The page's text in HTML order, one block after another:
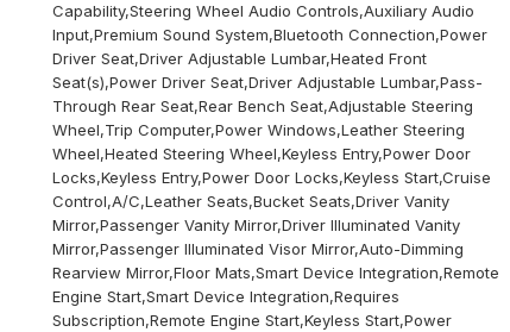
Capability,Steering Wheel Audio Controls,Auxiliary Audio
Input,Premium Sound System,Bluetooth Connection,Power
Driver Seat,Driver Adjustable Lumbar,Heated Front
Seat(s),Power Driver Seat,Driver Adjustable Lumbar,Pass-
Through Rear Seat,Rear Bench Seat,Adjustable Steering
Wheel,Trip Computer,Power Windows,Leather Steering
Wheel,Heated Steering Wheel,Keyless Entry,Power Door
Locks,Keyless Entry,Power Door Locks,Keyless Start,Cruise
Control,A/C,Leather Seats,Bucket Seats,Driver Vanity
Mirror,Passenger Vanity Mirror,Driver Illuminated Vanity
Mirror,Passenger Illuminated Visor Mirror,Auto-Dimming
Rearview Mirror,Floor Mats,Smart Device Integration,Remote
Engine Start,Smart Device Integration,Requires
Subscription,Remote Engine Start,Keyless Start,Power